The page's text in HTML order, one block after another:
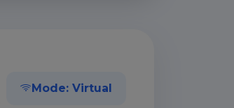
Mode: Virtual